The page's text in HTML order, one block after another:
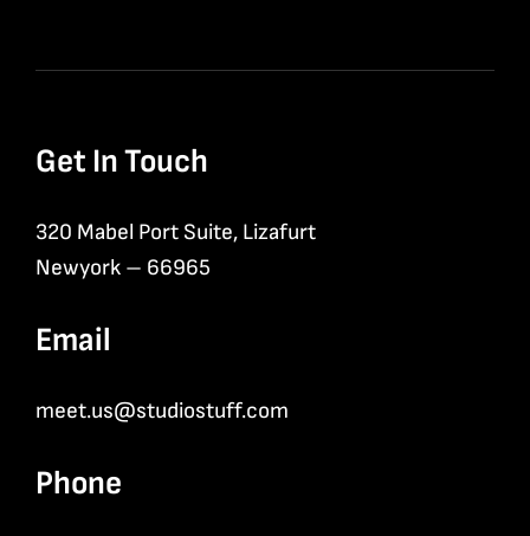
Get In Touch
320 Mabel Port Suite, Lizafurt
Newyork – 66965
Email
meet.us@studiostuff.com
Phone